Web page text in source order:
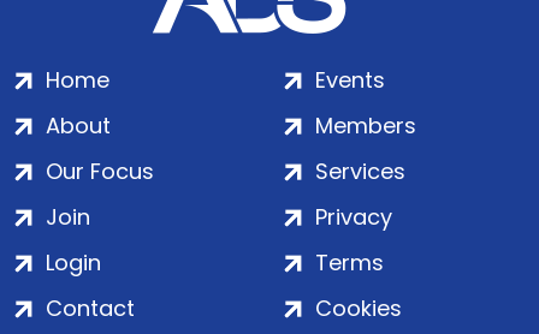
Home
About
Our Focus
Events
Members
Services
Join
Login
Contact
Privacy
Terms
Cookies